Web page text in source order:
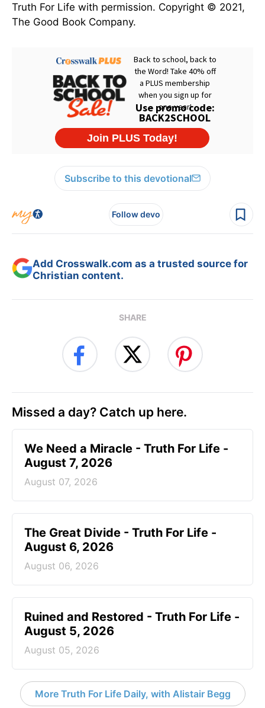
Truth For Life with permission. Copyright © 2021,
The Good Book Company.
Subscribe to this devotional
Follow devo
Add Crosswalk.com as a trusted source for
Christian content.
SHARE
Missed a day? Catch up here.
We Need a Miracle - Truth For Life -
August 7, 2026
August 07, 2026
The Great Divide - Truth For Life -
August 6, 2026
August 06, 2026
Ruined and Restored - Truth For Life -
August 5, 2026
August 05, 2026
More Truth For Life Daily, with Alistair Begg